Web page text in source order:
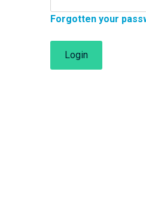
Forgotten your
Login